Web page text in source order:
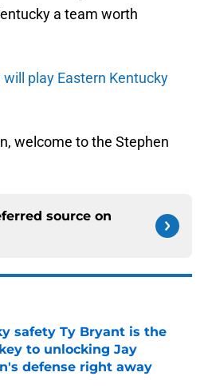
a team worth
play Eastern Kentucky
welcome to the Stephen
source on
safety Ty Bryant is the
to unlocking Jay
defense right away